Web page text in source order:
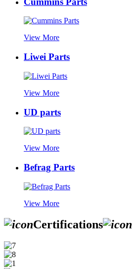
View More
Liwei Parts
View More
UD parts
View More
Befrag Parts
View More
Certifications